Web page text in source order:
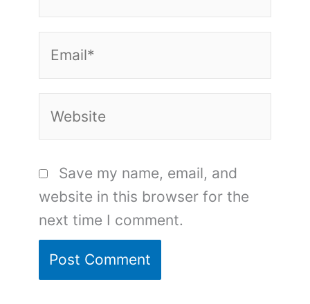
Save my name, email, and
website in this browser for the
next time I comment.